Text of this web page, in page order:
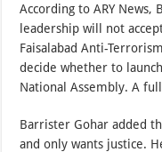
According to ARY News,
leadership will not
Faisalabad Anti-
decide whether to
National Assembly. A
Barrister Gohar added
and only wants justice.